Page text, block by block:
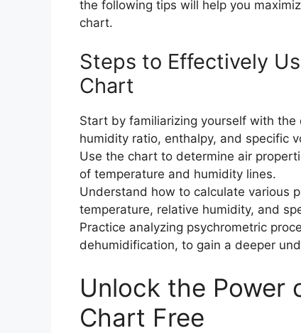
the following tips will help you
chart.
Steps to Effectively
Chart
Start by familiarizing yourself with
humidity ratio, enthalpy, and specific
Use the chart to determine air
of temperature and humidity lines.
Understand how to calculate various
temperature, relative humidity, and
Practice analyzing psychrometric
dehumidification, to gain a deeper
Unlock the Power
Chart Free